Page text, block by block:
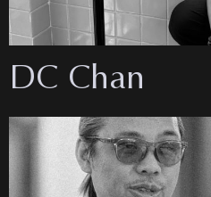
DC Chan